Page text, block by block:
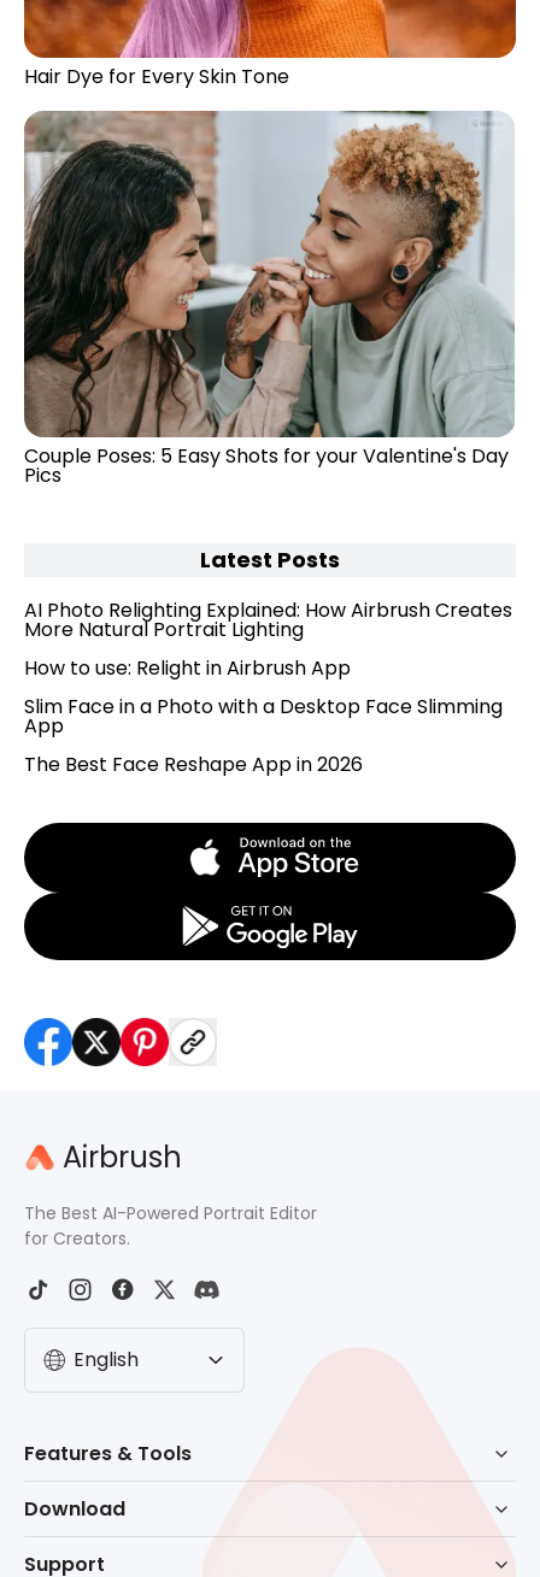
Hair Dye for Every Skin Tone
Couple Poses: 5 Easy Shots for your Valentine's Day
Pics
Latest Posts
AI Photo Relighting Explained: How Airbrush Creates
More Natural Portrait Lighting
How to use: Relight in Airbrush App
Slim Face in a Photo with a Desktop Face Slimming
App
The Best Face Reshape App in 2026
Airbrush
The Best AI-Powered Portrait Editor
for Creators.
English
Features & Tools
Eraser
Background Remove
Download
Support